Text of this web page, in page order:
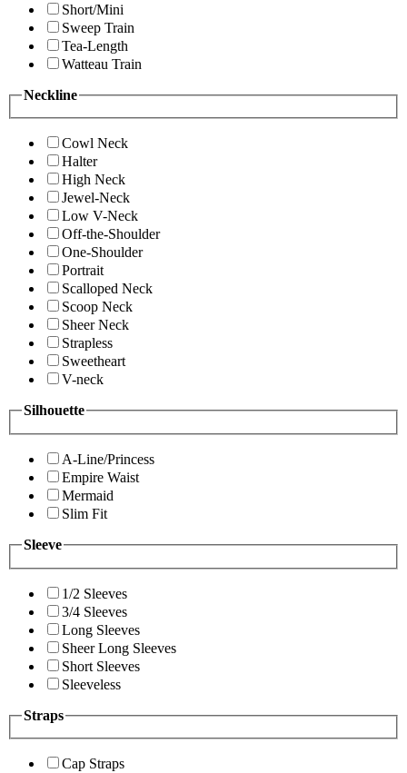
Short/Mini
Sweep Train
Tea-Length
Watteau Train
Neckline
Cowl Neck
Halter
High Neck
Jewel-Neck
Low V-Neck
Off-the-Shoulder
One-Shoulder
Portrait
Scalloped Neck
Scoop Neck
Sheer Neck
Strapless
Sweetheart
V-neck
Silhouette
A-Line/Princess
Empire Waist
Mermaid
Slim Fit
Sleeve
1/2 Sleeves
3/4 Sleeves
Long Sleeves
Sheer Long Sleeves
Short Sleeves
Sleeveless
Straps
Cap Straps